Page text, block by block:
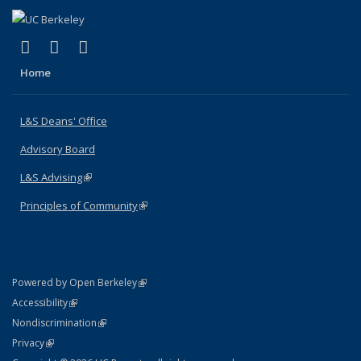
X (formerly Twitter)
(link is external)
LinkedIn
(link is external)
Home
L&S Deans' Office
Advisory Board
L&S Advising(link is external)
Principles of Community(link is external)
Powered by Open Berkeley(link is external)
AccessibilityStatement
(link is external)
NondiscriminationPolicy Statement
(link is external)
PrivacyStatement
(link is external)